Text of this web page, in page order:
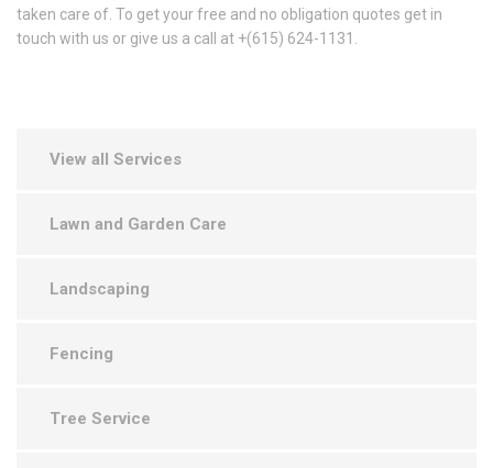
taken care of. To get your free and no obligation quotes get in
touch with us or give us a call at +(615) 624-1131.
View all Services
Lawn and Garden Care
Landscaping
Fencing
Tree Service